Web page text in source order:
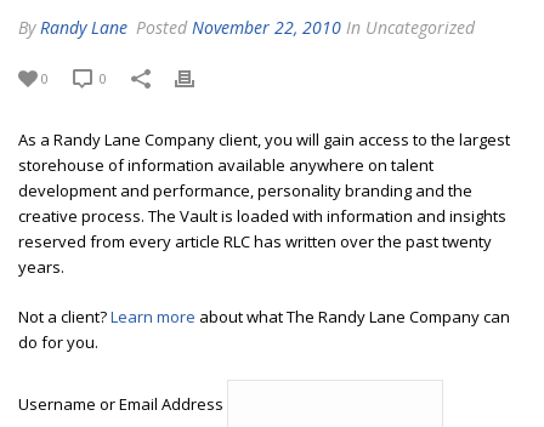
By Randy Lane Posted November 22, 2010 In Uncategorized
0 0
As a Randy Lane Company client, you will gain access to the largest
storehouse of information available anywhere on talent
development and performance, personality branding and the
creative process. The Vault is loaded with information and insights
reserved from every article RLC has written over the past twenty
years.
Not a client?Learn more about what The Randy Lane Company can
do for you.
Username or Email Address